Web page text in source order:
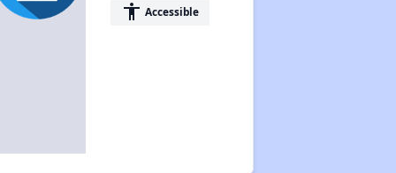
accessibility Accessible